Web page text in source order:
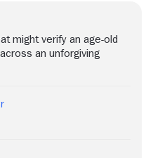
might verify an age-old
an unforgiving